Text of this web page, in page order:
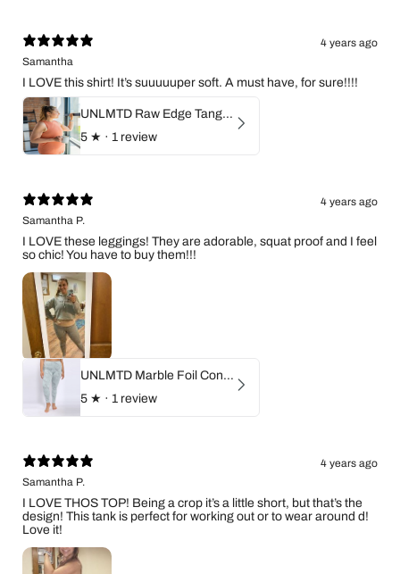
4 years ago
Samantha
I LOVE this shirt! It’s suuuuuper soft. A must have, for sure!!!!
UNLMTD Raw Edge Tangerine Flow Tank
5 ★ · 1 review
4 years ago
Samantha P.
I LOVE these leggings! They are adorable, squat proof and I feel
so chic! You have to buy them!!!
UNLMTD Marble Foil Contour Highwaist Leggings
5 ★ · 1 review
4 years ago
Samantha P.
I LOVE THOS TOP! Being a crop it’s a little short, but that’s the
design! This tank is perfect for working out or to wear around d!
Love it!